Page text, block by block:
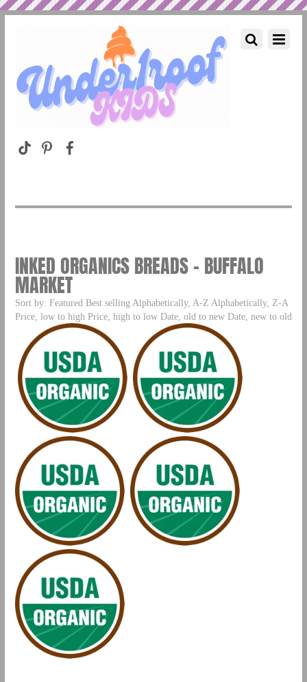
INKED ORGANICS BREADS – BUFFALO
MARKET
Sort by: Featured Best selling Alphabetically, A-Z Alphabetically, Z-A
Price, low to high Price, high to low Date, old to new Date, new to old